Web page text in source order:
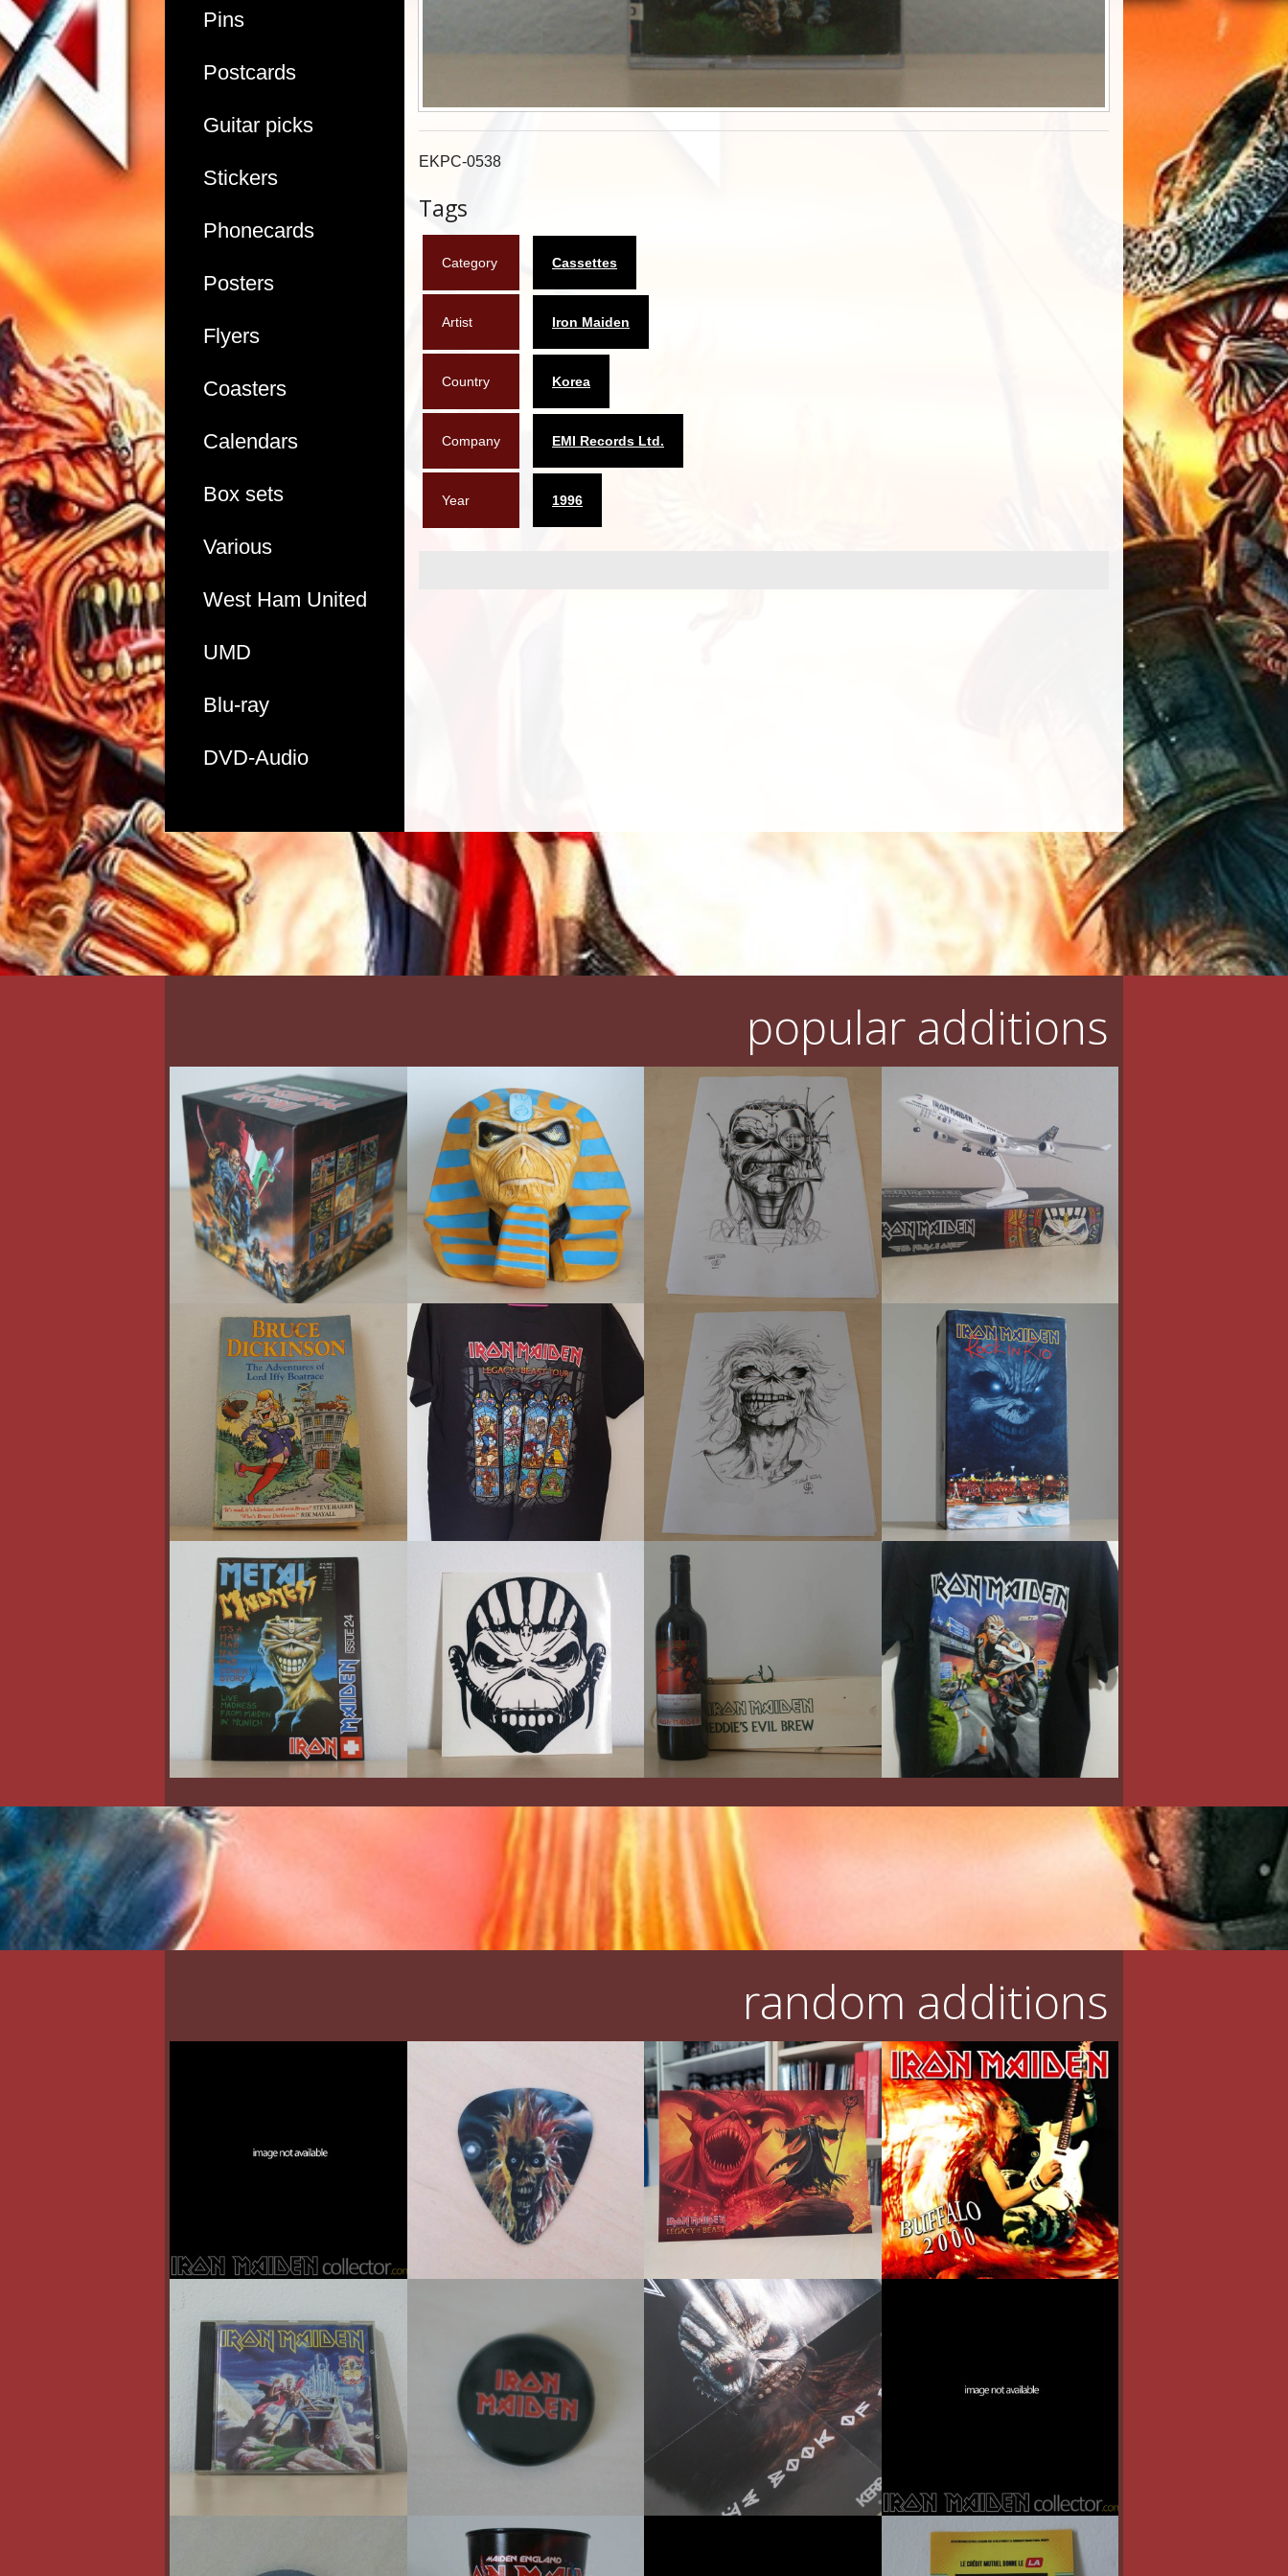
Pins
Postcards
Guitar picks
Stickers
Phonecards
Posters
Flyers
Coasters
Calendars
Box sets
Various
West Ham United
UMD
Blu-ray
DVD-Audio
EKPC-0538
Tags
Category Cassettes
Artist Iron Maiden
Country Korea
Company EMI Records Ltd.
Year 1996
popular additions
random additions